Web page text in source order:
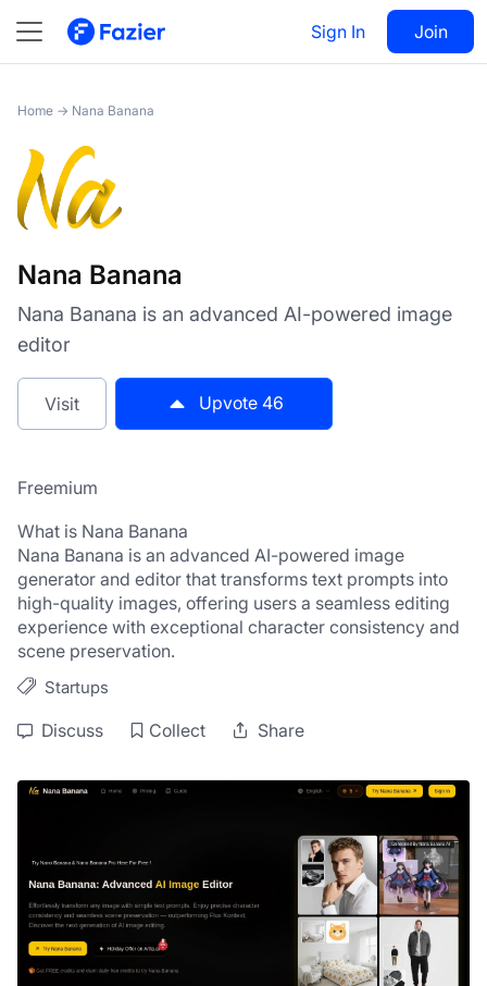
Sign In Join
Nana Banana Visit 46
Home → Nana Banana
Nana Banana
Nana Banana is an advanced AI-powered image
editor
Visit Upvote 46
Freemium
What is Nana Banana
Nana Banana is an advanced AI-powered image
generator and editor that transforms text prompts into
high-quality images, offering users a seamless editing
experience with exceptional character consistency and
scene preservation.
Startups
Discuss Collect Share